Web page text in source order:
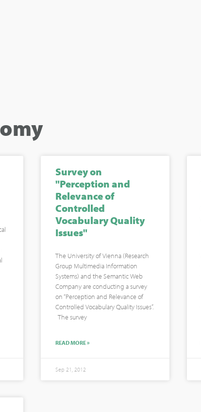
Survey on
"Perception and
Relevance of
Controlled
Vocabulary Quality
Issues"
The University of Vienna (Research
Group Multimedia Information
Systems) and the Semantic Web
Company are conducting a survey
on “Perception and Relevance of
Controlled Vocabulary Quality Issues”.
The survey
READ MORE »
Sep 21, 2012